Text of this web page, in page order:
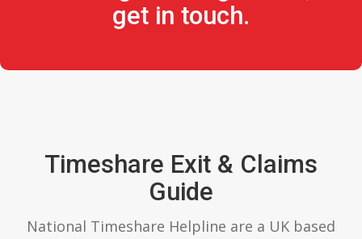
get in touch.
Timeshare Exit & Claims
Guide
National Timeshare Helpline are a UK based